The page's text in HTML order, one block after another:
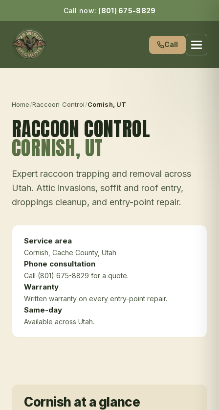
Call now: (801) 675-8829
Call
Home/Raccoon Control/Cornish , UT
RACCOON CONTROL
CORNISH, UT
Expert raccoon trapping and removal across
Utah. Attic invasions, soffit and roof entry,
droppings cleanup, and entry-point repair.
Service area
Cornish , Cache County, Utah
Phone consultation
Call (801) 675-8829 for a quote.
Warranty
Written warranty on every entry-point repair.
Same-day
Available across Utah.
Cornish at a glance